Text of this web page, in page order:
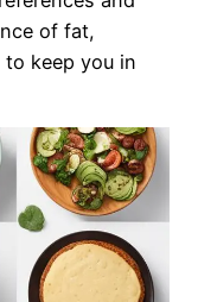
of fat,
keep you in